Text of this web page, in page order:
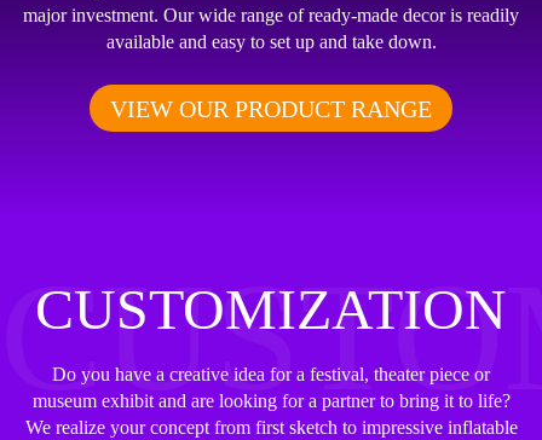
major investment. Our wide range of ready-made decor is readily
available and easy to set up and take down.
VIEW OUR PRODUCT RANGE
CUSTOMIZATION
Do you have a creative idea for a festival, theater piece or
museum exhibit and are looking for a partner to bring it to life?
We realize your concept from first sketch to impressive inflatable